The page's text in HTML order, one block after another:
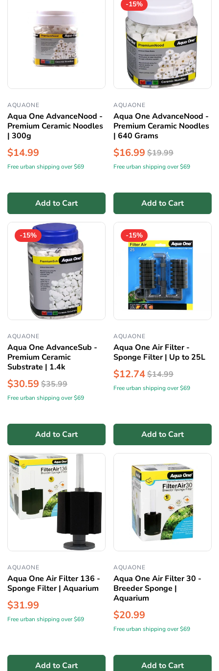
AQUAONE
Aqua One AdvanceNood -
Premium Ceramic Noodles
| 300g
$14.99
Free urban shipping over $69
Add to Cart
-15%
AQUAONE
Aqua One AdvanceNood -
Premium Ceramic Noodles
| 640 Grams
$16.99 $19.99
Free urban shipping over $69
Add to Cart
-15%
AQUAONE
Aqua One AdvanceSub -
Premium Ceramic
Substrate | 1.4k
$30.59 $35.99
Free urban shipping over $69
Add to Cart
-15%
AQUAONE
Aqua One Air Filter -
Sponge Filter | Up to 25L
$12.74$14.99
Free urban shipping over $69
Add to Cart
AQUAONE
Aqua One Air Filter 136 -
Sponge Filter | Aquarium
$31.99
Free urban shipping over $69
Add to Cart
AQUAONE
Aqua One Air Filter 30 -
Breeder Sponge |
Aquarium
$20.99
Free urban shipping over $69
Add to Cart